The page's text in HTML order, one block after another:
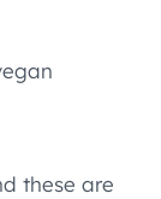
these are